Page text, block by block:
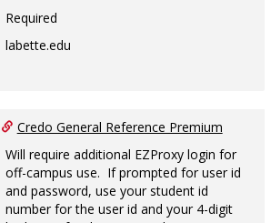
Required
labette.edu
Credo General Reference Premium
Will require additional EZProxy login for
off-campus use. If prompted for user id
and password, use your student id
number for the user id and your 4-digit